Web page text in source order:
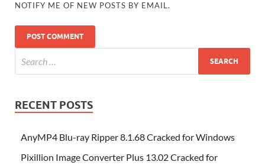
NOTIFY ME OF NEW POSTS BY EMAIL.
RECENT POSTS
AnyMP4 Blu-ray Ripper 8.1.68 Cracked for Windows
Pixillion Image Converter Plus 13.02 Cracked for